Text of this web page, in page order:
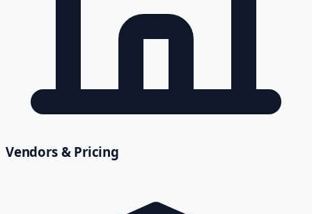
Vendors & Pricing